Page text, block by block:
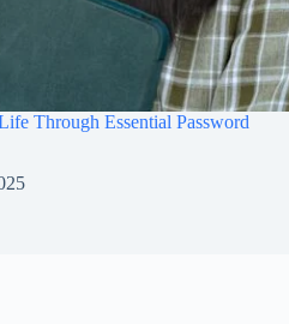
Through Essential Password